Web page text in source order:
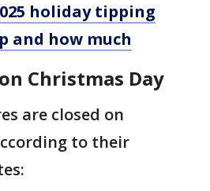
holiday tipping
and how much
Christmas Day
are closed on
to their